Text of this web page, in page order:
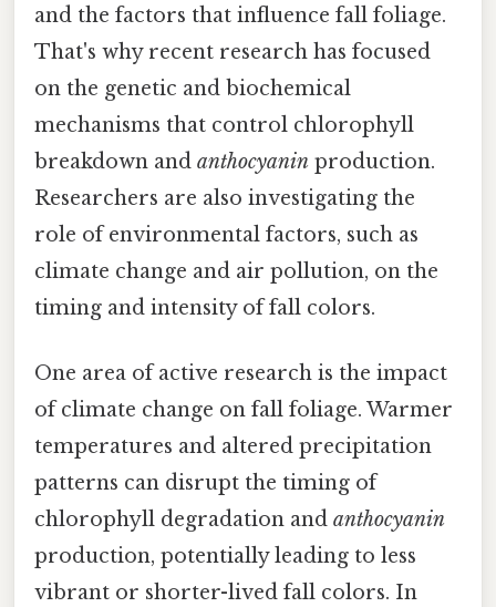
and the factors that influence fall foliage.
That's why recent research has focused
on the genetic and biochemical
mechanisms that control chlorophyll
breakdown and anthocyanin production.
Researchers are also investigating the
role of environmental factors, such as
climate change and air pollution, on the
timing and intensity of fall colors.
One area of active research is the impact
of climate change on fall foliage. Warmer
temperatures and altered precipitation
patterns can disrupt the timing of
chlorophyll degradation and anthocyanin
production, potentially leading to less
vibrant or shorter-lived fall colors. In